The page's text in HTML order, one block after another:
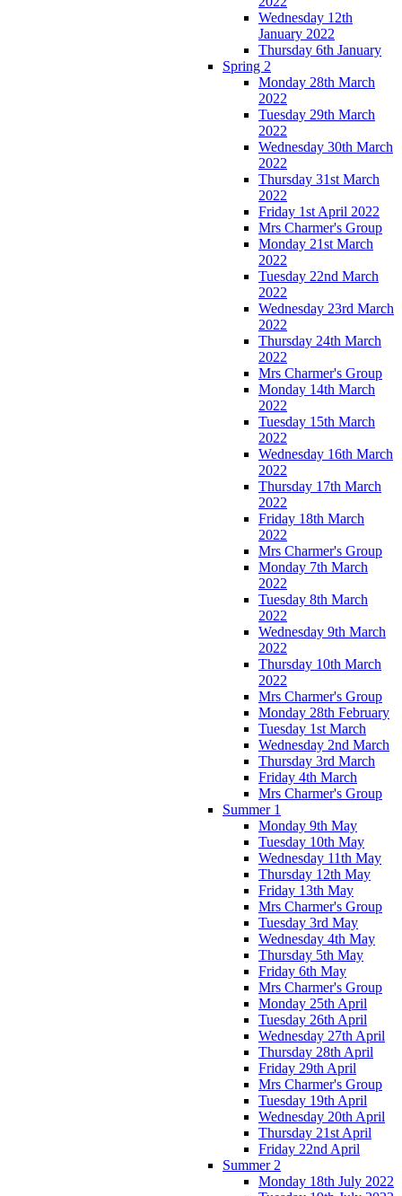
Wednesday 12th
January 2022
Thursday 6th January
Spring 2
Monday 28th March
2022
Tuesday 29th March
2022
Wednesday 30th March
2022
Thursday 31st March
2022
Friday 1st April 2022
Mrs Charmer's Group
Monday 21st March
2022
Tuesday 22nd March
2022
Wednesday 23rd March
2022
Thursday 24th March
2022
Mrs Charmer's Group
Monday 14th March
2022
Tuesday 15th March
2022
Wednesday 16th March
2022
Thursday 17th March
2022
Friday 18th March
2022
Mrs Charmer's Group
Monday 7th March
2022
Tuesday 8th March
2022
Wednesday 9th March
2022
Thursday 10th March
2022
Mrs Charmer's Group
Monday 28th February
Tuesday 1st March
Wednesday 2nd March
Thursday 3rd March
Friday 4th March
Mrs Charmer's Group
Summer 1
Monday 9th May
Tuesday 10th May
Wednesday 11th May
Thursday 12th May
Friday 13th May
Mrs Charmer's Group
Tuesday 3rd May
Wednesday 4th May
Thursday 5th May
Friday 6th May
Mrs Charmer's Group
Monday 25th April
Tuesday 26th April
Wednesday 27th April
Thursday 28th April
Friday 29th April
Mrs Charmer's Group
Tuesday 19th April
Wednesday 20th April
Thursday 21st April
Friday 22nd April
Summer 2
Monday 18th July 2022